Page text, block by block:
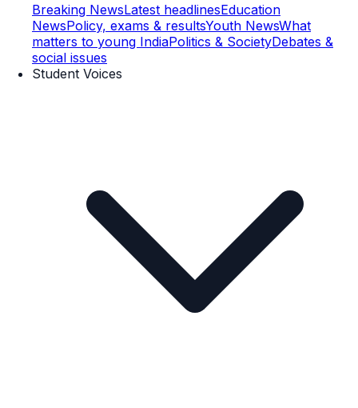
Breaking NewsLatest headlinesEducation
NewsPolicy, exams & resultsYouth NewsWhat
matters to young IndiaPolitics & SocietyDebates &
social issues
Student Voices